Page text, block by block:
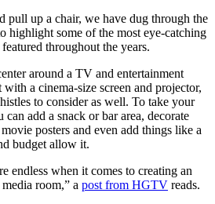
pull up a chair, we have dug through the
highlight some of the most eye-catching
throughout the years.
around a TV and entertainment
a cinema-size screen and projector,
to consider as well. To take your
add a snack or bar area, decorate
posters and even add things like a
budget allow it.
endless when it comes to creating an
room,” a post from HGTV reads.